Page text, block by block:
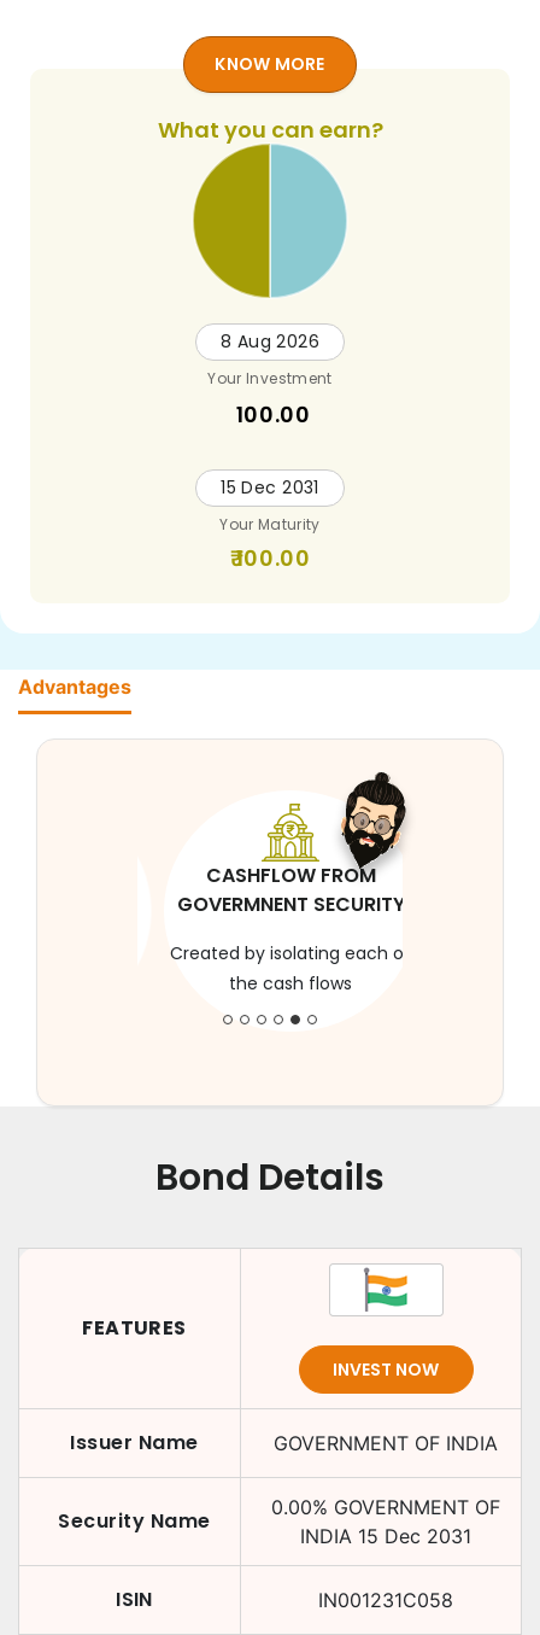
KNOW MORE
What you can earn?
8 Aug 2026
Your Investment
100.00
15 Dec 2031
Your Maturity
100.00
Advantages
CASHFLOW FROM
GOVERMNENT SECURITY
Created by isolating each of
the cash flows
Bond Details
FEATURES
INVEST NOW
Issuer Name GOVERNMENT OF INDIA
Security Name 0.00% GOVERNMENT OF
INDIA 15 Dec 2031
ISIN IN001231C058